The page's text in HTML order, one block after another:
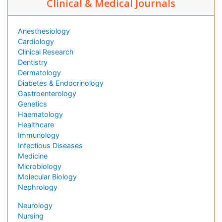
Clinical & Medical Journals
Anesthesiology
Cardiology
Clinical Research
Dentistry
Dermatology
Diabetes & Endocrinology
Gastroenterology
Genetics
Haematology
Healthcare
Immunology
Infectious Diseases
Medicine
Microbiology
Molecular Biology
Nephrology
Neurology
Nursing